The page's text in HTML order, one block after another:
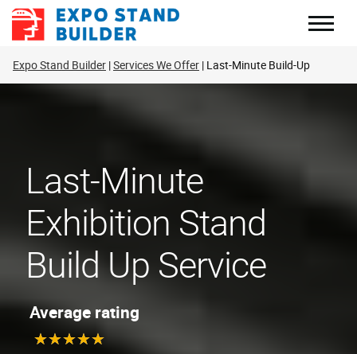
Skip
Expo Stand Builder Services We Offer Last-Minute Build-Up
Last-Minute
Exhibition Stand
Build Up Service
Average rating
★★★★★
★★★★★